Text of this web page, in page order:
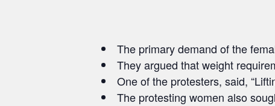
The primary demand of the
They argued that weight
One of the protesters, said,
The protesting women also